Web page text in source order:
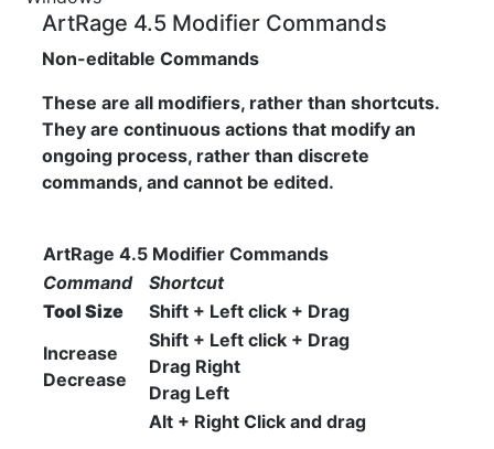
ArtRage 4.5 Modifier Commands
Non-editable Commands
These are all modifiers, rather than shortcuts.
They are continuous actions that modify an
ongoing process, rather than discrete
commands, and cannot be edited.
ArtRage 4.5 Modifier Commands
Command
Shortcut
Tool Size
Shift + Left click + Drag
Increase
Decrease
Shift + Left click + Drag
Drag Right
Drag Left
Alt + Right Click and drag